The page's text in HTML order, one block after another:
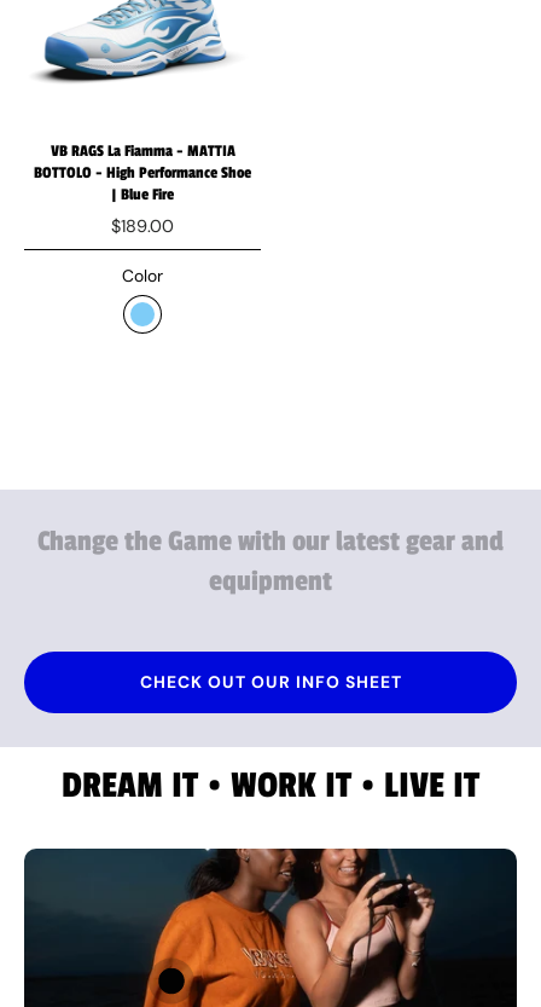
VB RAGS La Fiamma - MATTIA
BOTTOLO - High Performance Shoe
| Blue Fire
$189.00
Color
Changethe Gamewith our latestgearand
equipment
CHECK OUT OUR INFO SHEET
DREAM IT • WORK IT • LIVE IT